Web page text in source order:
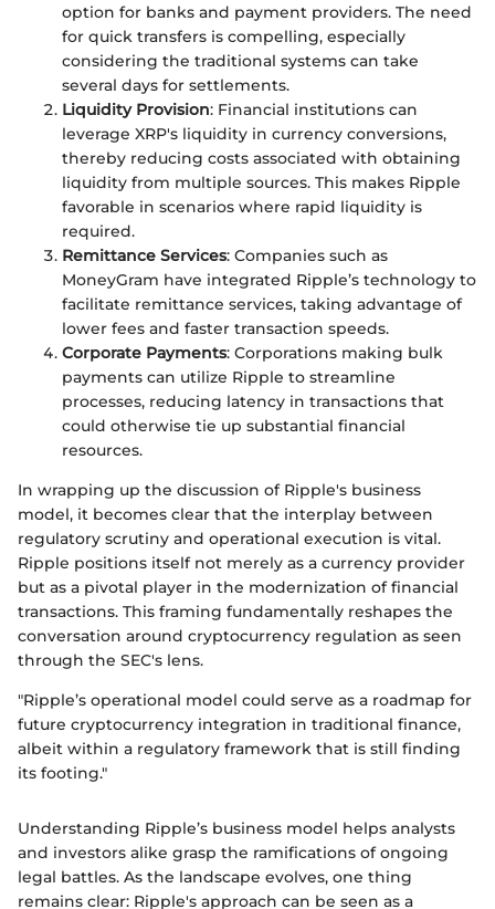
option for banks and payment providers. The need
for quick transfers is compelling, especially
considering the traditional systems can take
several days for settlements.
Liquidity Provision: Financial institutions can
leverage XRP's liquidity in currency conversions,
thereby reducing costs associated with obtaining
liquidity from multiple sources. This makes Ripple
favorable in scenarios where rapid liquidity is
required.
Remittance Services: Companies such as
MoneyGram have integrated Ripple’s technology to
facilitate remittance services, taking advantage of
lower fees and faster transaction speeds.
Corporate Payments: Corporations making bulk
payments can utilize Ripple to streamline
processes, reducing latency in transactions that
could otherwise tie up substantial financial
resources.
In wrapping up the discussion of Ripple's business
model, it becomes clear that the interplay between
regulatory scrutiny and operational execution is vital.
Ripple positions itself not merely as a currency provider
but as a pivotal player in the modernization of financial
transactions. This framing fundamentally reshapes the
conversation around cryptocurrency regulation as seen
through the SEC's lens.
"Ripple’s operational model could serve as a roadmap for
future cryptocurrency integration in traditional finance,
albeit within a regulatory framework that is still finding
its footing."
Understanding Ripple’s business model helps analysts
and investors alike grasp the ramifications of ongoing
legal battles. As the landscape evolves, one thing
remains clear: Ripple's approach can be seen as a